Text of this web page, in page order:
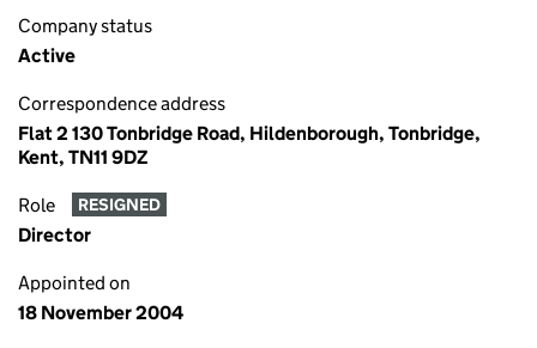
Company status
Active
Correspondence address
Flat 2 130 Tonbridge Road, Hildenborough, Tonbridge,
Kent, TN11 9DZ
Role RESIGNED
Director
Appointed on
18 November 2004